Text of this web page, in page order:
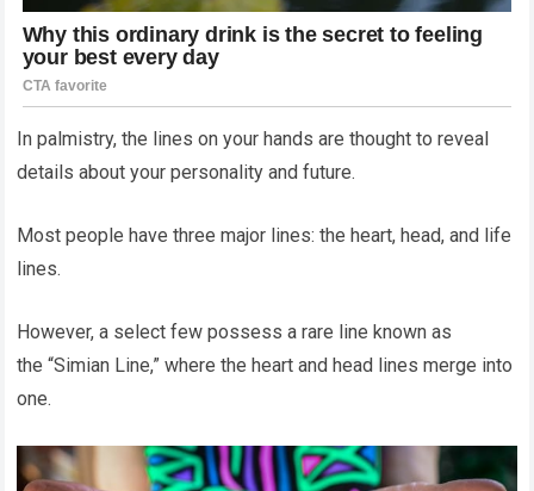
In palmistry, the lines on your hands are thought to reveal
details about your personality and future.
Most people have three major lines: the heart, head, and life
lines.
However, a select few possess a rare line known as
the “Simian Line,” where the heart and head lines merge into
one.